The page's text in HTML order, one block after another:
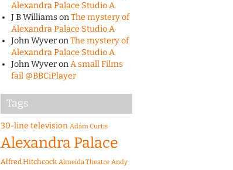
Alexandra Palace Studio A
J B WilliamsonThe mystery of
Alexandra Palace Studio A
John WyveronThe mystery of
Alexandra Palace Studio A
John WyveronA small Films
fail @BBCiPlayer
Tags
30-line television Adam Curtis
Alexandra Palace
Alfred Hitchcock Almeida Theatre Andy